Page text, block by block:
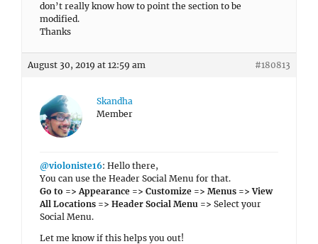
don’t really know how to point the section to be
modified.
Thanks
August 30, 2019 at 12:59 am #180813
Skandha
Member
@violoniste16: Hello there,
You can use the Header Social Menu for that.
Go to => Appearance => Customize => Menus => View
All Locations => Header Social Menu => Select your
Social Menu.
Let me know if this helps you out!